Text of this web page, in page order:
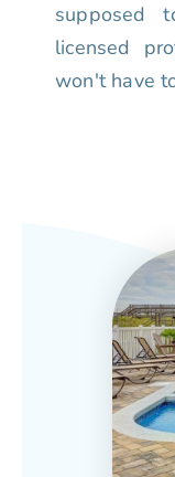
supposed
licensed
won't have